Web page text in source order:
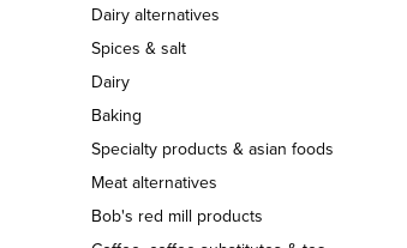
Dairy alternatives
Spices & salt
Dairy
Baking
Specialty products & asian foods
Meat alternatives
Bob's red mill products